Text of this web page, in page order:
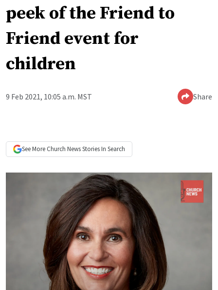
peek of the Friend to
Friend event for
children
9 Feb 2021, 10:05 a.m. MST Share
See More Church NewsStories In Search